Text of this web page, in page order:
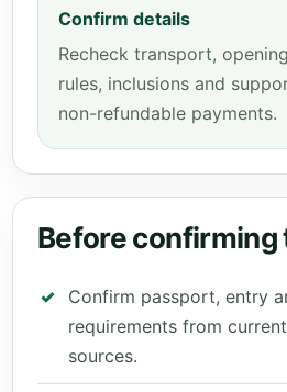
Confirm details
Recheck transport,
rules, inclusions and
non-refundable payments.
Before confirming
Confirm passport, entry
requirements from
sources.